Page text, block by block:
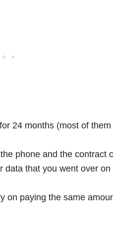
24 months (most of
phone and the contract
data that you went over
on paying the same